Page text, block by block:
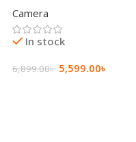
Camera
In stock
6,899.00৳ 5,599.00৳